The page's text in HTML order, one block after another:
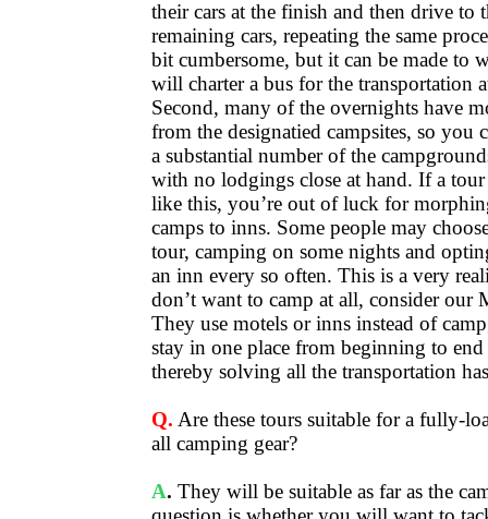
their cars at the finish and then drive to
remaining cars, repeating the same
bit cumbersome, but it can be made to
will charter a bus for the transportation
Second, many of the overnights have
from the designatied campsites, so you
a substantial number of the
with no lodgings close at hand. If a
like this, you’re out of luck for
camps to inns. Some people may
tour, camping on some nights and
an inn every so often. This is a very
don’t want to camp at all, consider our
They use motels or inns instead of
stay in one place from beginning to
thereby solving all the transportation
Q. Are these tours suitable for a fully-
all camping gear?
A. They will be suitable as far as the